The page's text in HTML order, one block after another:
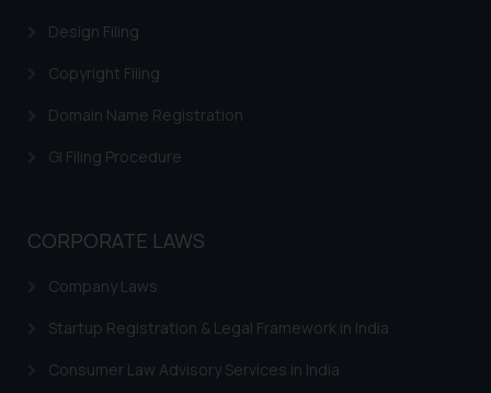
Design Filing
Copyright Filing
Domain Name Registration
GI Filing Procedure
CORPORATE LAWS
Company Laws
Startup Registration & Legal Framework in India
Consumer Law Advisory Services in India
information provided therein.
Continuing to use the website
on your device as described in our
Cookie Policy